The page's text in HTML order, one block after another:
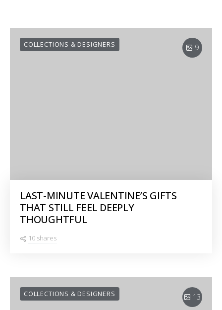
9
COLLECTIONS & DESIGNERS
LAST-MINUTE VALENTINE’S GIFTS
THAT STILL FEEL DEEPLY
THOUGHTFUL
10 shares
13
COLLECTIONS & DESIGNERS